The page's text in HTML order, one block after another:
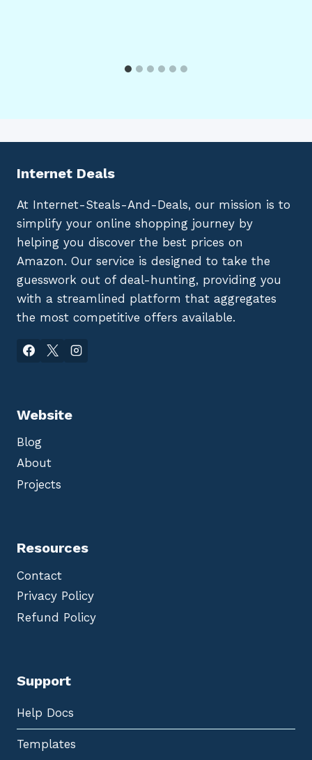
Internet Deals
At Internet-Steals-And-Deals, our mission is to
simplify your online shopping journey by
helping you discover the best prices on
Amazon. Our service is designed to take the
guesswork out of deal-hunting, providing you
with a streamlined platform that aggregates
the most competitive offers available.
Website
Blog
About
Projects
Resources
Contact
Privacy Policy
Refund Policy
Support
Help Docs
Templates